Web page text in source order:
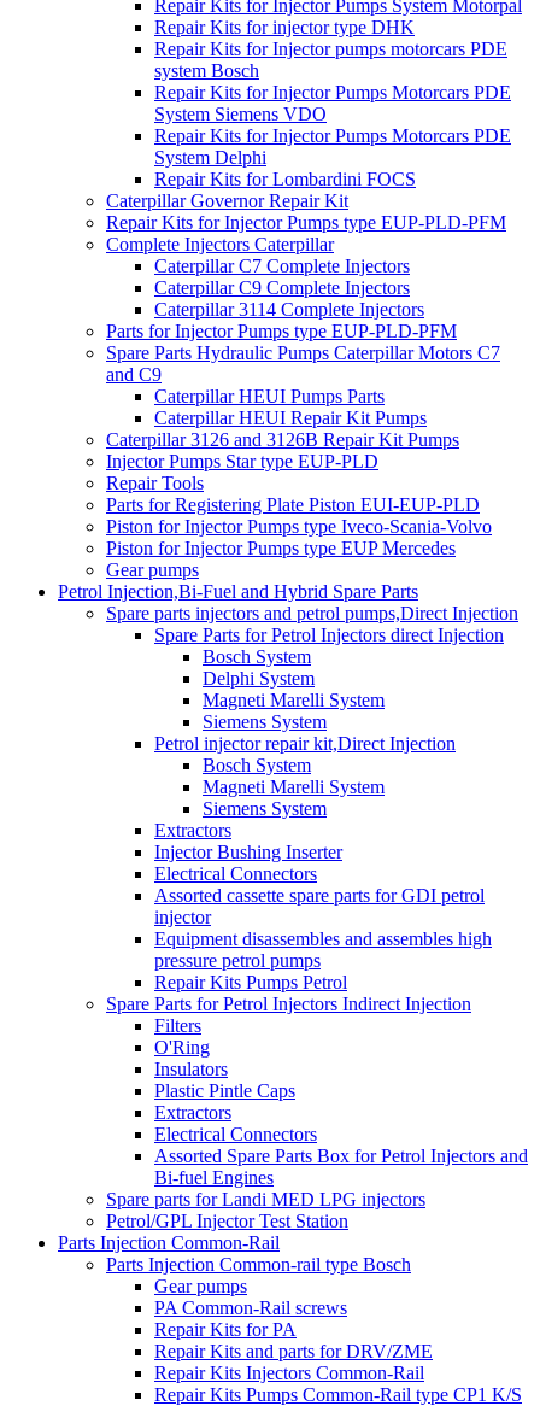
Repair Kits for Injector Pumps System Motorpal
Repair Kits for injector type DHK
Repair Kits for Injector pumps motorcars PDE
system Bosch
Repair Kits for Injector Pumps Motorcars PDE
System Siemens VDO
Repair Kits for Injector Pumps Motorcars PDE
System Delphi
Repair Kits for Lombardini FOCS
Caterpillar Governor Repair Kit
Repair Kits for Injector Pumps type EUP-PLD-PFM
Complete Injectors Caterpillar
Caterpillar C7 Complete Injectors
Caterpillar C9 Complete Injectors
Caterpillar 3114 Complete Injectors
Parts for Injector Pumps type EUP-PLD-PFM
Spare Parts Hydraulic Pumps Caterpillar Motors C7
and C9
Caterpillar HEUI Pumps Parts
Caterpillar HEUI Repair Kit Pumps
Caterpillar 3126 and 3126B Repair Kit Pumps
Injector Pumps Star type EUP-PLD
Repair Tools
Parts for Registering Plate Piston EUI-EUP-PLD
Piston for Injector Pumps type Iveco-Scania-Volvo
Piston for Injector Pumps type EUP Mercedes
Gear pumps
Petrol Injection,Bi-Fuel and Hybrid Spare Parts
Spare parts injectors and petrol pumps,Direct Injection
Spare Parts for Petrol Injectors direct Injection
Bosch System
Delphi System
Magneti Marelli System
Siemens System
Petrol injector repair kit,Direct Injection
Bosch System
Magneti Marelli System
Siemens System
Extractors
Injector Bushing Inserter
Electrical Connectors
Assorted cassette spare parts for GDI petrol
injector
Equipment disassembles and assembles high
pressure petrol pumps
Repair Kits Pumps Petrol
Spare Parts for Petrol Injectors Indirect Injection
Filters
O'Ring
Insulators
Plastic Pintle Caps
Extractors
Electrical Connectors
Assorted Spare Parts Box for Petrol Injectors and
Bi-fuel Engines
Spare parts for Landi MED LPG injectors
Petrol/GPL Injector Test Station
Parts Injection Common-Rail
Parts Injection Common-rail type Bosch
Gear pumps
PA Common-Rail screws
Repair Kits for PA
Repair Kits and parts for DRV/ZME
Repair Kits Injectors Common-Rail
Repair Kits Pumps Common-Rail type CP1 K/S